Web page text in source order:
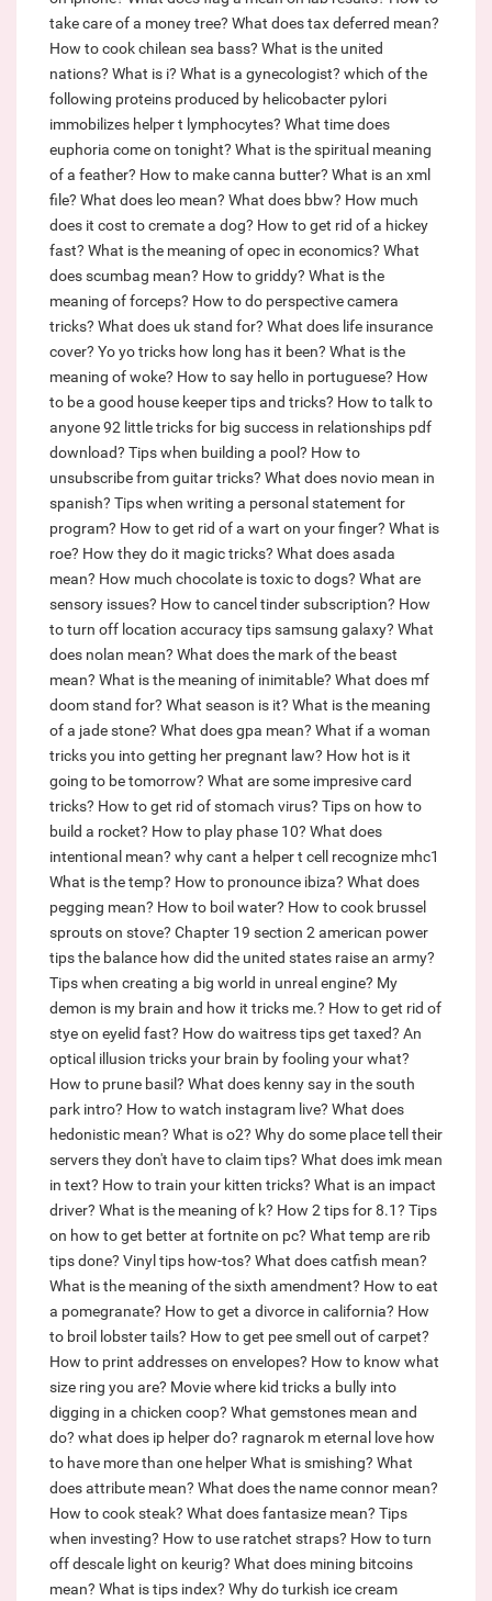
take care of a money tree? What does tax deferred mean?
How to cook chilean sea bass? What is the united
nations? What is i? What is a gynecologist? which of the
following proteins produced by helicobacter pylori
immobilizes helper t lymphocytes? What time does
euphoria come on tonight? What is the spiritual meaning
of a feather? How to make canna butter? What is an xml
file? What does leo mean? What does bbw? How much
does it cost to cremate a dog? How to get rid of a hickey
fast? What is the meaning of opec in economics? What
does scumbag mean? How to griddy? What is the
meaning of forceps? How to do perspective camera
tricks? What does uk stand for? What does life insurance
cover? Yo yo tricks how long has it been? What is the
meaning of woke? How to say hello in portuguese? How
to be a good house keeper tips and tricks? How to talk to
anyone 92 little tricks for big success in relationships pdf
download? Tips when building a pool? How to
unsubscribe from guitar tricks? What does novio mean in
spanish? Tips when writing a personal statement for
program? How to get rid of a wart on your finger? What is
roe? How they do it magic tricks? What does asada
mean? How much chocolate is toxic to dogs? What are
sensory issues? How to cancel tinder subscription? How
to turn off location accuracy tips samsung galaxy? What
does nolan mean? What does the mark of the beast
mean? What is the meaning of inimitable? What does mf
doom stand for? What season is it? What is the meaning
of a jade stone? What does gpa mean? What if a woman
tricks you into getting her pregnant law? How hot is it
going to be tomorrow? What are some impresive card
tricks? How to get rid of stomach virus? Tips on how to
build a rocket? How to play phase 10? What does
intentional mean? why cant a helper t cell recognize mhc1
What is the temp? How to pronounce ibiza? What does
pegging mean? How to boil water? How to cook brussel
sprouts on stove? Chapter 19 section 2 american power
tips the balance how did the united states raise an army?
Tips when creating a big world in unreal engine? My
demon is my brain and how it tricks me.? How to get rid of
stye on eyelid fast? How do waitress tips get taxed? An
optical illusion tricks your brain by fooling your what?
How to prune basil? What does kenny say in the south
park intro? How to watch instagram live? What does
hedonistic mean? What is o2? Why do some place tell their
servers they don't have to claim tips? What does imk mean
in text? How to train your kitten tricks? What is an impact
driver? What is the meaning of k? How 2 tips for 8.1? Tips
on how to get better at fortnite on pc? What temp are rib
tips done? Vinyl tips how-tos? What does catfish mean?
What is the meaning of the sixth amendment? How to eat
a pomegranate? How to get a divorce in california? How
to broil lobster tails? How to get pee smell out of carpet?
How to print addresses on envelopes? How to know what
size ring you are? Movie where kid tricks a bully into
digging in a chicken coop? What gemstones mean and
do? what does ip helper do? ragnarok m eternal love how
to have more than one helperWhat is smishing? What
does attribute mean? What does the name connor mean?
How to cook steak? What does fantasize mean? Tips
when investing? How to use ratchet straps? How to turn
off descale light on keurig? What does mining bitcoins
mean? What is tips index? Why do turkish ice cream